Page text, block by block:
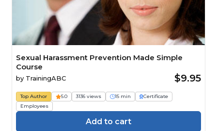
Sexual Harassment Prevention Made Simple
Course
by TrainingABC $9.95
Top Author 5.0 3136 views 15 min
Certificate
Employees
Add to cart